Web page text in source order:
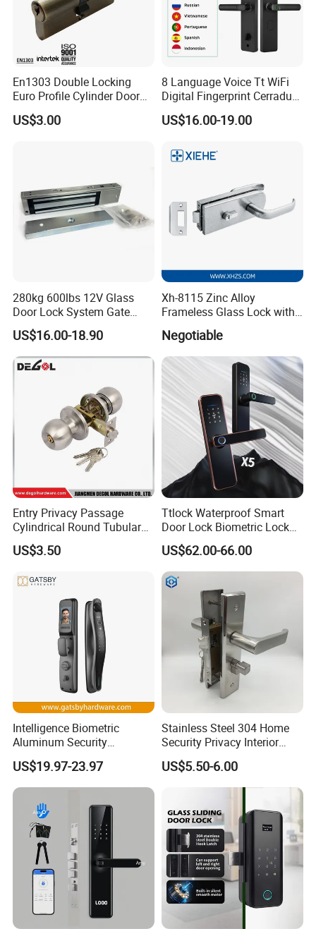
En1303 Double Locking
Euro Profile Cylinder Door
Lock Core Cylinder Lock
US$3.00
8 Language Voice Tt WiFi
Digital Fingerprint Cerradura
Inteligente Smart Door Lock
US$16.00-19.00
280kg 600lbs 12V Glass
Door Lock System Gate
Lock Electromagnetic Door
Lock with Signal Buzzer
Electric Magnetic Lock
US$16.00-18.90
Xh-8115 Zinc Alloy
Frameless Glass Lock with
Fixed Handle for Glass Door
Negotiable
Entry Privacy Passage
Cylindrical Round Tubular
Door Knob Lock
US$3.50
Ttlock Waterproof Smart
Door Lock Biometric Lock
Fingerprint Door Handle
Digital Keyless Lock
US$62.00-66.00
Intelligence Biometric
Aluminum Security
Fingerprint Combination
Hotel Card Mortise Electric
Digital Electronic Smart
Door Lock with Handle Key
US$19.97-23.97
Stainless Steel 304 Home
Security Privacy Interior
Front Entrance Door Lock
US$5.50-6.00